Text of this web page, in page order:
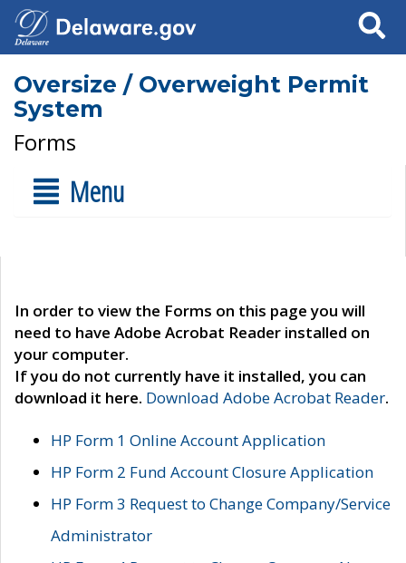
Search
Oversize / Overweight Permit
System
Forms
Menu
In order to view the Forms on this page you will
need to have Adobe Acrobat Reader installed on
your computer.
If you do not currently have it installed, you can
download it here. Download Adobe Acrobat Reader.
HP Form 1 Online Account Application
HP Form 2 Fund Account Closure Application
HP Form 3 Request to Change Company/Service
Administrator